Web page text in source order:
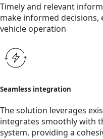
Timely and relevant
make informed
vehicle operation
Seamless integration
The solution leverages
integrates smoothly with
system, providing a